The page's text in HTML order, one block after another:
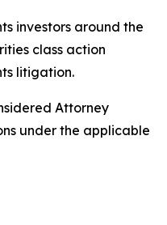
investors around the
class action
litigation.
Attorney
under the applicable